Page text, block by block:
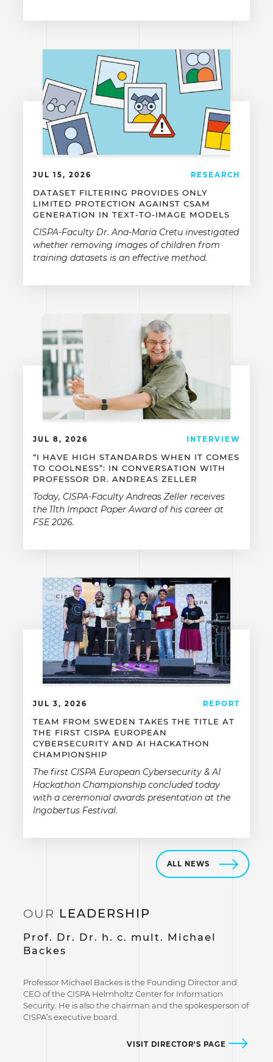
JUL 15, 2026 RESEARCH
DATASET FILTERING PROVIDES ONLY
LIMITED PROTECTION AGAINST CSAM
GENERATION IN TEXT-TO-IMAGE MODELS
CISPA-Faculty Dr. Ana-Maria Cretu investigated
whether removing images of children from
training datasets is an effective method.
JUL 8, 2026 INTERVIEW
“I HAVE HIGH STANDARDS WHEN IT COMES
TO COOLNESS”: IN CONVERSATION WITH
PROFESSOR DR. ANDREAS ZELLER
Today, CISPA-Faculty Andreas Zeller receives
the 11th Impact Paper Award of his career at
FSE 2026.
JUL 3, 2026 REPORT
TEAM FROM SWEDEN TAKES THE TITLE AT
THE FIRST CISPA EUROPEAN
CYBERSECURITY AND AI HACKATHON
CHAMPIONSHIP
The first CISPA European Cybersecurity & AI
Hackathon Championship concluded today
with a ceremonial awards presentation at the
Ingobertus Festival.
ALL NEWS
OUR LEADERSHIP
Prof. Dr. Dr. h. c. mult. Michael
Backes
Professor Michael Backes is the Founding Director and
CEO of the CISPA Helmholtz Center for Information
Security. He is also the chairman and the spokesperson of
CISPA’s executive board.
VISIT DIRECTOR'S PAGE